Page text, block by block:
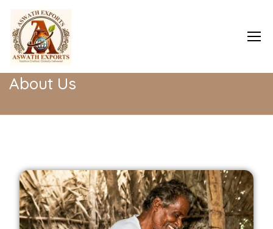
Home
Shop
Blog
Contact Us
Home About Us
About Us